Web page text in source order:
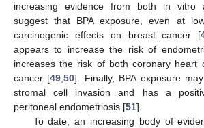
increasing evidence from both in vitro
suggest that BPA exposure, even at
carcinogenic effects on breast cancer [
appears to increase the risk of
increases the risk of both coronary heart
cancer [49,50]. Finally, BPA exposure
stromal cell invasion and has a
peritoneal endometriosis [51].
To date, an increasing body of